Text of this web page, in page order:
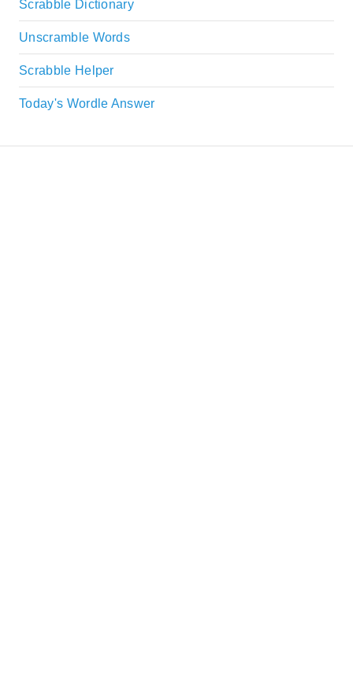
Scrabble Dictionary
Unscramble Words
Scrabble Helper
Today's Wordle Answer